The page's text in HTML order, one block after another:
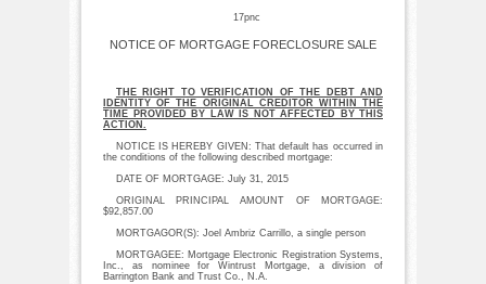
17pnc
NOTICE OF MORTGAGE FORECLOSURE SALE
THE RIGHT TO VERIFICATION OF THE DEBT AND
IDENTITY OF THE ORIGINAL CREDITOR WITHIN THE
TIME PROVIDED BY LAW IS NOT AFFECTED BY THIS
ACTION.
NOTICE IS HEREBY GIVEN: That default has occurred in
the conditions of the following described mortgage:
DATE OF MORTGAGE: July 31, 2015
ORIGINAL PRINCIPAL AMOUNT OF MORTGAGE:
$92,857.00
MORTGAGOR(S): Joel Ambriz Carrillo, a single person
MORTGAGEE: Mortgage Electronic Registration Systems,
Inc., as nominee for Wintrust Mortgage, a division of
Barrington Bank and Trust Co., N.A.